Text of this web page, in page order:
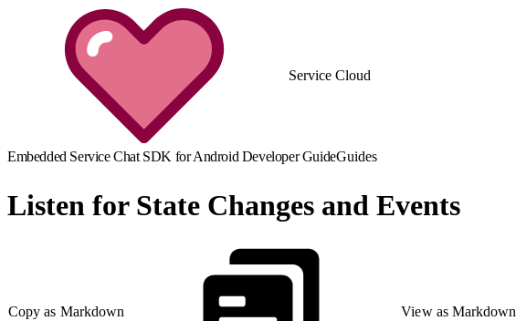
Service Cloud
Embedded Service Chat SDK for Android Developer GuideGuides
Listen for State Changes and Events
Copy as Markdown View as Markdown